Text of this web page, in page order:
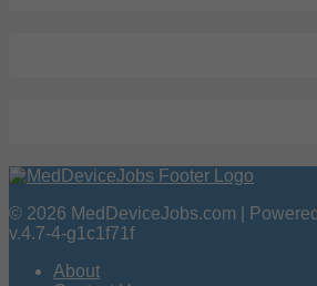
© 2026 MedDeviceJobs.com |
v.4.7-4-g1c1f71f
About